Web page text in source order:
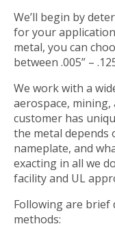
We’ll begin by
for your
metal, you can
between .005” –
We work with a
aerospace,
customer has
the metal depends
nameplate, and
exacting in all we
facility and UL
Following are
methods: